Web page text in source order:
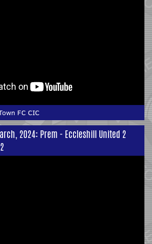
FC CIC
2024: Prem - Eccleshill United 2